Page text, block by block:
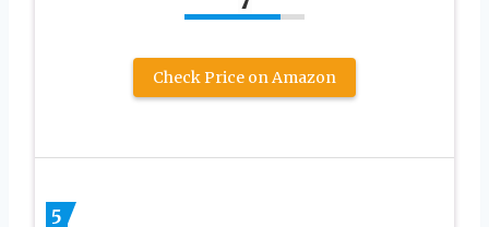
Check Price on Amazon
5